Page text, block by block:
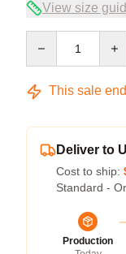
View size
This sale
Deliver to
Cost to ship:
Standard -
Production